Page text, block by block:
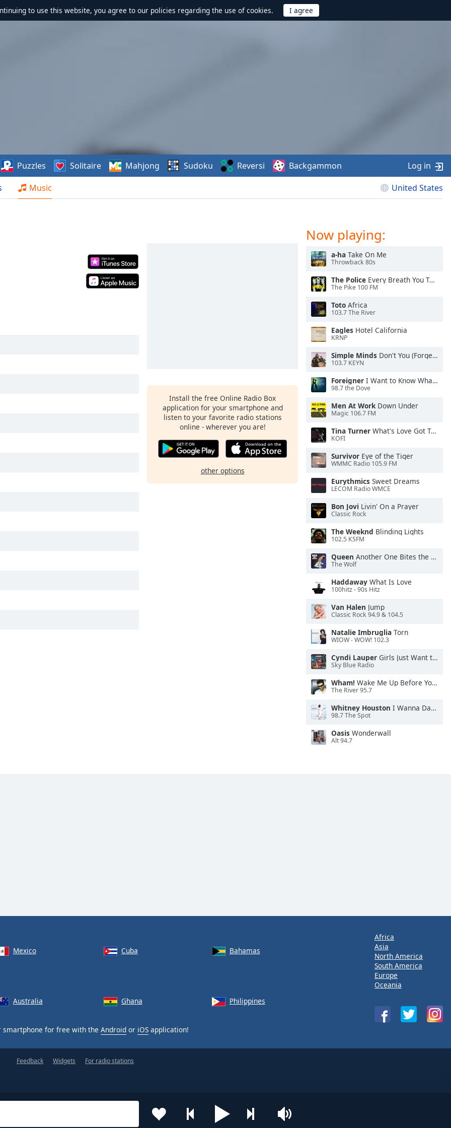
to use this website, you agree to our policies regarding the use of cookies.
Music United States
Puzzles Solitaire Mahjong Sudoku Reversi Backgammon Log in
Install the free Online Radio Box
application for your smartphone and
listen to your favorite radio stations
online - wherever you are!
other options
Now playing:
a-ha Take On Me
Throwback 80s
The Police Every Breath You Take
The Pike 100 FM
Toto Africa
103.7 The River
Eagles Hotel California
KRNP
Simple Minds Don't You (Forget About Me)
103.7 KEYN
Foreigner I Want to Know What Love Is
98.7 the Dove
Men At WorkDown Under
Magic 106.7 FM
Tina Turner What's Love Got To Do With It
KOFI
Survivor Eye of the Tiger
WMMC Radio 105.9 FM
Eurythmics Sweet Dreams
LECOM Radio WMCE
Bon Jovi Livin' On a Prayer
Classic Rock
The Weeknd Blinding Lights
102.5 KSFM
Queen Another One Bites the Dust
The Wolf
Haddaway What Is Love
100hitz - 90s Hitz
Van Halen Jump
Classic Rock 94.9 & 104.5
Natalie Imbruglia Torn
WIOW - WOW! 102.3
Cyndi Lauper Girls Just Want to Have Fun
Sky Blue Radio
Wham! Wake Me Up Before You Go-Go
The River 95.7
Whitney Houston I Wanna Dance With Somebody
98.7 The Spot
Oasis Wonderwall
Alt 94.7
Mexico Cuba
Bahamas
Australia Ghana Philippines
smartphone for free with the Android or iOS application!
Africa
Asia
North America
South America
Europe
Oceania
Feedback Widgets For radio stations